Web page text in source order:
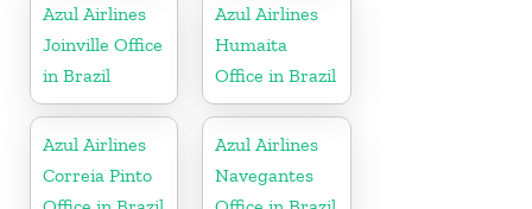
Azul Airlines
Joinville Office
in Brazil
Azul Airlines
Humaita
Office in Brazil
Azul Airlines
Correia Pinto
Azul Airlines
Navegantes